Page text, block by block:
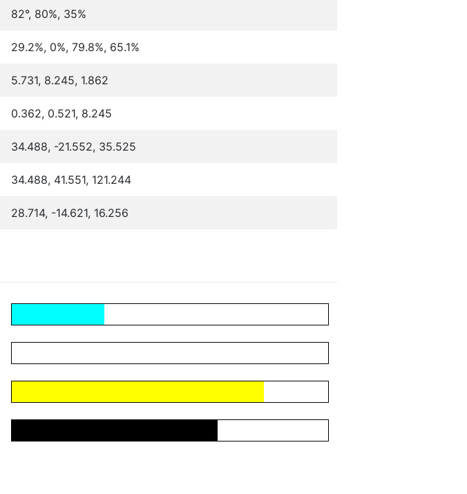
82°, 80%, 35%
29.2%, 0%, 79.8%, 65.1%
5.731, 8.245, 1.862
0.362, 0.521, 8.245
34.488, -21.552, 35.525
34.488, 41.551, 121.244
28.714, -14.621, 16.256